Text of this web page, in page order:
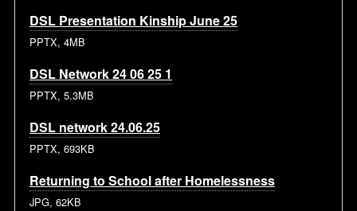
DSL Presentation Kinship June 25
PPTX, 4MB
DSL Network 24 06 25 1
PPTX, 5.3MB
DSL network 24.06.25
PPTX, 693KB
Returning to School after Homelessness
JPG, 62KB